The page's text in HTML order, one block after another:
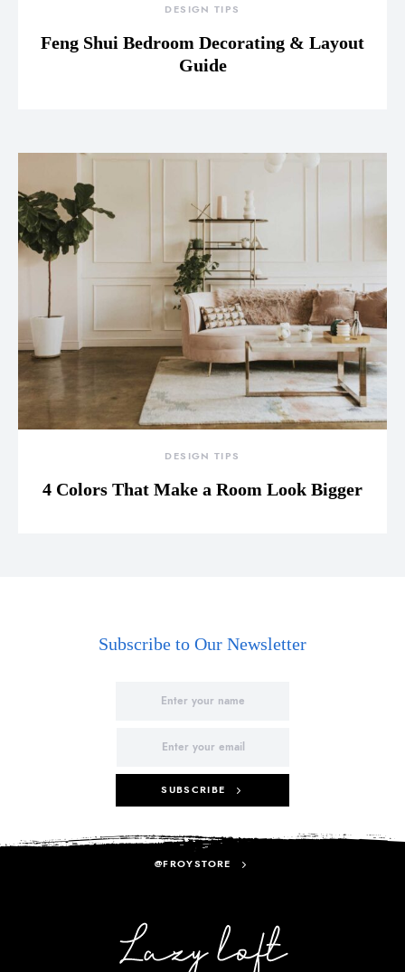
DESIGN TIPS
Feng Shui Bedroom Decorating & Layout
Guide
DESIGN TIPS
4 Colors That Make a Room Look Bigger
Subscribe to Our Newsletter
SUBSCRIBE
@FROYSTORE